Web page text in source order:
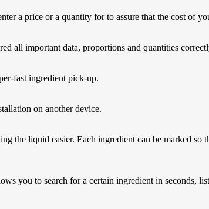
a price or a quantity for to assure that the cost of
all important data, proportions and quantities
fast ingredient pick-up.
on another device.
the liquid easier. Each ingredient can be marked
you to search for a certain ingredient in seconds,